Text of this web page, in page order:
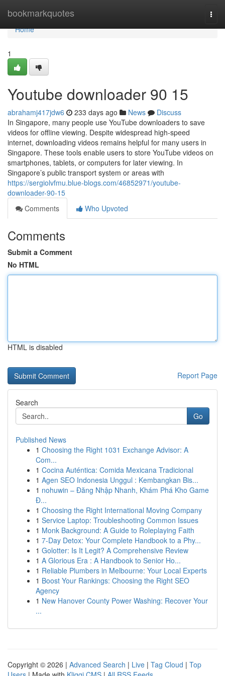
bookmarkquotes
Home
Home
1
Youtube downloader​ 90 15
abrahamj417jdw6 233 days ago News
Discuss
In Singapore, many people use YouTube downloaders to save
videos for offline viewing. Despite widespread high-speed
internet, downloading videos remains helpful for many users in
Singapore. These tools enable users to store YouTube videos on
smartphones, tablets, or computers for later viewing. In
Singapore’s public transport system or areas with
https://sergiolvfmu.blue-blogs.com/46852971/youtube-
downloader-90-15
Comments
Who Upvoted
Comments
Submit a Comment
No HTML
HTML is disabled
Report Page
Search
Go
Published News
1 Choosing the Right 1031 Exchange Advisor: A
Com...
1 Cocina Auténtica: Comida Mexicana Tradicional
1 Agen SEO Indonesia Unggul : Kembangkan Bis...
1 nohuwin – Đăng Nhập Nhanh, Khám Phá Kho Game
Đ...
1 Choosing the Right International Moving Company
1 Service Laptop: Troubleshooting Common Issues
1 Monk Background: A Guide to Roleplaying Faith
1 7-Day Detox: Your Complete Handbook to a Phy...
1 Golotter: Is It Legit? A Comprehensive Review
1 A Glorious Era : A Handbook to Senior Ho...
1 Reliable Plumbers in Melbourne: Your Local Experts
1 Boost Your Rankings: Choosing the Right SEO
Agency
1 New Hanover County Power Washing: Recover Your
...
Copyright © 2026 | Advanced Search | Live | Tag Cloud | Top